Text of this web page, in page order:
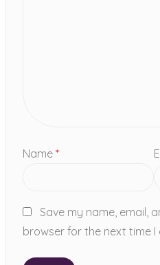
Name *
Save my name, email,
browser for the next time I